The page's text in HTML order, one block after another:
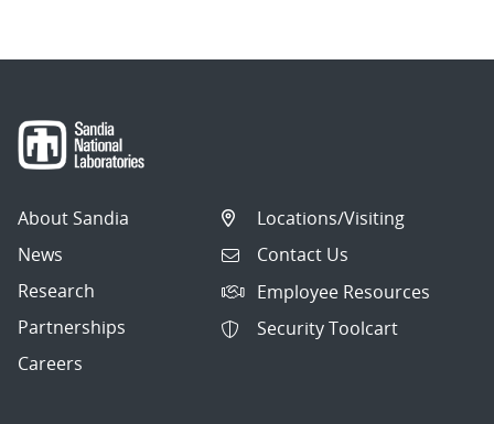
About Sandia
News
Research
Partnerships
Careers
Locations/Visiting
Contact Us
Employee Resources
Security Toolcart